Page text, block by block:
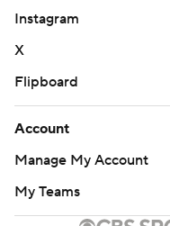
Instagram
X
Flipboard
Account
Manage My Account
My Teams